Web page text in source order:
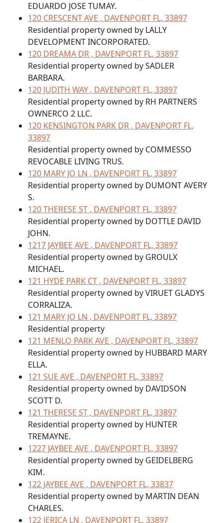
EDUARDO JOSE TUMAY.
120 CRESCENT AVE , DAVENPORT FL, 33897
Residential property owned by LALLY
DEVELOPMENT INCORPORATED.
120 DREAMA DR , DAVENPORT FL, 33897
Residential property owned by SADLER
BARBARA.
120 JUDITH WAY , DAVENPORT FL, 33897
Residential property owned by RH PARTNERS
OWNERCO 2 LLC.
120 KENSINGTON PARK DR , DAVENPORT FL,
33897
Residential property owned by COMMESSO
REVOCABLE LIVING TRUS.
120 MARY JO LN , DAVENPORT FL, 33897
Residential property owned by DUMONT AVERY
S.
120 THERESE ST , DAVENPORT FL, 33897
Residential property owned by DOTTLE DAVID
JOHN.
1217 JAYBEE AVE , DAVENPORT FL, 33897
Residential property owned by GROULX
MICHAEL.
121 HYDE PARK CT , DAVENPORT FL, 33897
Residential property owned by VIRUET GLADYS
CORRALIZA.
121 MARY JO LN , DAVENPORT FL, 33897
Residential property
121 MENLO PARK AVE , DAVENPORT FL, 33897
Residential property owned by HUBBARD MARY
ELLA.
121 SUE AVE , DAVENPORT FL, 33897
Residential property owned by DAVIDSON
SCOTT D.
121 THERESE ST , DAVENPORT FL, 33897
Residential property owned by HUNTER
TREMAYNE.
1227 JAYBEE AVE , DAVENPORT FL, 33897
Residential property owned by GEIDELBERG
KIM.
122 JAYBEE AVE , DAVENPORT FL, 33837
Residential property owned by MARTIN DEAN
CHARLES.
122 JERICA LN , DAVENPORT FL, 33897